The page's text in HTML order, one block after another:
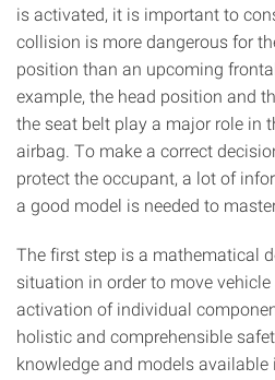
is activated, it is important to
collision is more dangerous for
position than an upcoming
example, the head position and
the seat belt play a major role in
airbag. To make a correct
protect the occupant, a lot of
a good model is needed to
The first step is a mathematical
situation in order to move
activation of individual
holistic and comprehensible
knowledge and models